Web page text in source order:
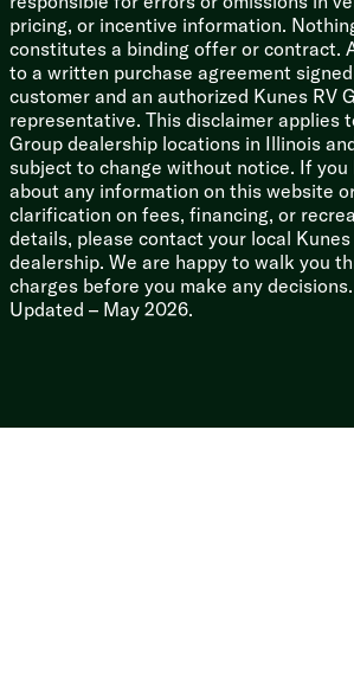
WiFi Booster
Bedspread Pillow Package
15k AC
Roof Ladder
Heated Holding Tanks
Power Stabilizer Jacks
Line-X Protective Coating
pricing, or incentive information.
constitutes a binding offer or contract.
to a written purchase agreement
customer and an authorized Kunes RV
representative. This disclaimer applies
Group dealership locations in Illinois
subject to change without notice. If you
about any information on this website
clarification on fees, financing, or
details, please contact your local Kunes
dealership. We are happy to walk you
charges before you make any
Updated – May 2026.